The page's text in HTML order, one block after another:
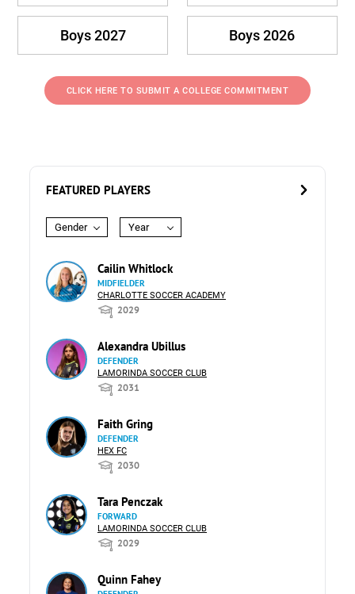
Boys 2027 Boys 2026
CLICK HERE TO SUBMIT A COLLEGE COMMITMENT
FEATURED PLAYERS
Gender Year
Cailin Whitlock
MIDFIELDER
CHARLOTTE SOCCER ACADEMY
2029
Alexandra Ubillus
DEFENDER
LAMORINDA SOCCER CLUB
2031
Faith Gring
DEFENDER
HEX FC
2030
Tara Penczak
FORWARD
LAMORINDA SOCCER CLUB
2029
Quinn Fahey